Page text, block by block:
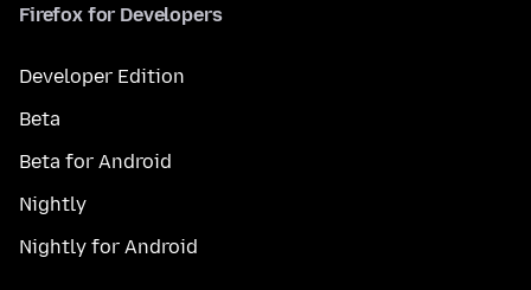
Firefox for Developers
Developer Edition
Beta
Beta for Android
Nightly
Nightly for Android